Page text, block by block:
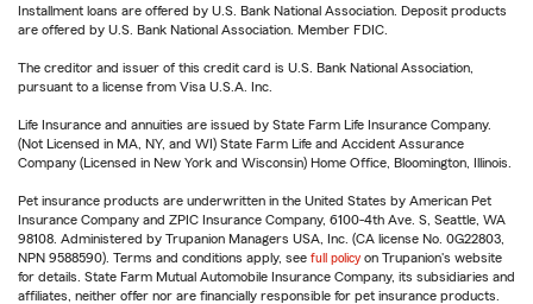
Installment loans are offered by U.S. Bank National Association. Deposit products
are offered by U.S. Bank National Association. Member FDIC.
The creditor and issuer of this credit card is U.S. Bank National Association,
pursuant to a license from Visa U.S.A. Inc.
Life Insurance and annuities are issued by State Farm Life Insurance Company.
(Not Licensed in MA, NY, and WI) State Farm Life and Accident Assurance
Company (Licensed in New York and Wisconsin) Home Office, Bloomington, Illinois.
Pet insurance products are underwritten in the United States by American Pet
Insurance Company and ZPIC Insurance Company, 6100-4th Ave. S, Seattle, WA
98108. Administered by Trupanion Managers USA, Inc. (CA license No. 0G22803,
NPN 9588590). Terms and conditions apply, see full policy on Trupanion's website
for details. State Farm Mutual Automobile Insurance Company, its subsidiaries and
affiliates, neither offer nor are financially responsible for pet insurance products.